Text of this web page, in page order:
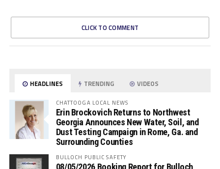
CLICK TO COMMENT
HEADLINES TRENDING VIDEOS
CHATTOOGA LOCAL NEWS
Erin Brockovich Returns to Northwest
Georgia Announces New Water, Soil, and
Dust Testing Campaign in Rome, Ga. and
Surrounding Counties
BULLOCH PUBLIC SAFETY
08/05/2026 Booking Report for Bulloch